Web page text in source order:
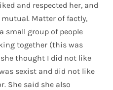
and respected her, and
mutual. Matter of factly,
small group of people
together (this was
thought I did not like
sexist and did not like
She said she also